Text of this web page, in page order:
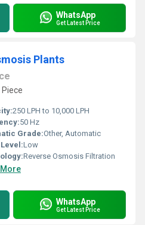
WhatsApp
Get Latest Price
Plants
250 LPH to 10,000 LPH
50 Hz
Grade:Other, Automatic
Low
Reverse Osmosis Filtration
WhatsApp
Get Latest Price